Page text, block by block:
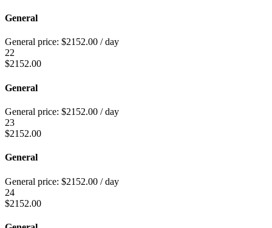
General
General price: $2152.00 / day
22
$2152.00
General
General price: $2152.00 / day
23
$2152.00
General
General price: $2152.00 / day
24
$2152.00